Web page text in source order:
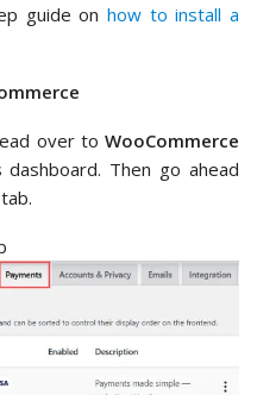
guide on how to install a
over to WooCommerce
Then go ahead